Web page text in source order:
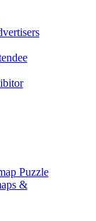
Puzzle
&